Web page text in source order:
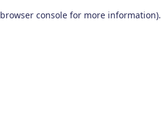
browser console for more information).